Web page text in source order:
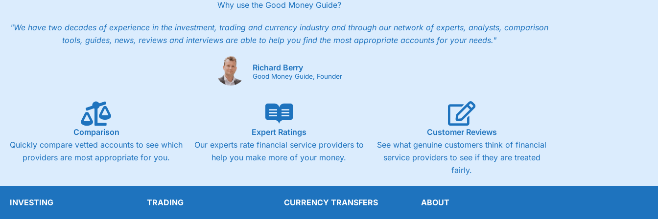
4.3
However, your friend will not receive the usually monthly free trade.
Low share dealing commission
£1 minimum deposit makes it easy to get started
Fixed-fee expensive for very small share dealing accounts below £1,000
Customer Service (4.5)
Overall
Why use the Good Money Guide?
"We have two decades of experience in the investment, trading and currency industry and through our network of experts, analysts, comparison
tools, guides, news, reviews and interviews are able to help you find the most appropriate accounts for your needs."
Richard Berry
Good Money Guide, Founder
Comparison
Quickly compare vetted accounts to see which
providers are most appropriate for you.
Expert Ratings
Our experts rate financial service providers to
help you make more of your money.
Customer Reviews
See what genuine customers think of financial
service providers to see if they are treated
fairly.
INVESTING TRADING CURRENCY TRANSFERS ABOUT